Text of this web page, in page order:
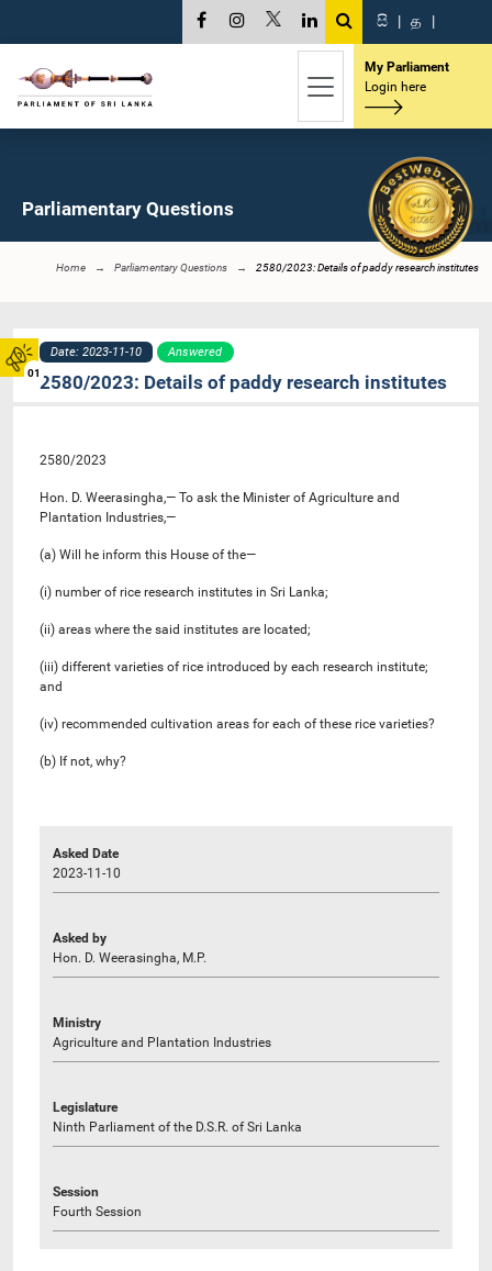
01
සි | த |
My Parliament
Login here
Parliamentary Questions
Home Parliamentary Questions 2580/2023: Details of paddy research institutes
Date: 2023-11-10 Answered
2580/2023: Details of paddy research institutes
2580/2023
Hon. D. Weerasingha,— To ask the Minister of Agriculture and
Plantation Industries,—
(a) Will he inform this House of the—
(i) number of rice research institutes in Sri Lanka;
(ii) areas where the said institutes are located;
(iii) different varieties of rice introduced by each research institute;
and
(iv) recommended cultivation areas for each of these rice varieties?
(b) If not, why?
Asked Date
2023-11-10
Asked by
Hon. D. Weerasingha, M.P.
Ministry
Agriculture and Plantation Industries
Legislature
Ninth Parliament of the D.S.R. of Sri Lanka
Session
Fourth Session